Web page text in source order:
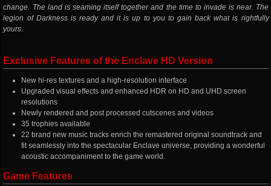
change. The land is seaming itself together and the time to invade is near. The
legion of Darkness is ready and it is up to you to gain back what is rightfully
yours.
Exclusive Features of the Enclave HD Version
New hi-res textures and a high-resolution interface
Upgraded visual effects and enhanced HDR on HD and UHD screen
resolutions
Newly rendered and post processed cutscenes and videos
35 trophies available
22 brand new music tracks enrich the remastered original soundtrack and
fit seamlessly into the spectacular Enclave universe, providing a wonderful
acoustic accompaniment to the game world.
Game Features